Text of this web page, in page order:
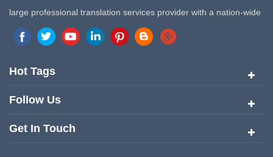
large professional translation services provider with a nation-wide
marketing network in China. Target Translation Services has
quickly risen to the forefront of the translation and localization
services since its inception in 2008.
Hot Tags
Follow Us
Get In Touch